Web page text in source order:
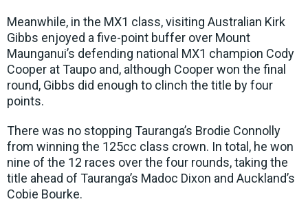
Meanwhile, in the MX1 class, visiting Australian Kirk
Gibbs enjoyed a five-point buffer over Mount
Maunganui’s defending national MX1 champion Cody
Cooper at Taupo and, although Cooper won the final
round, Gibbs did enough to clinch the title by four
points.
There was no stopping Tauranga’s Brodie Connolly
from winning the 125cc class crown. In total, he won
nine of the 12 races over the four rounds, taking the
title ahead of Tauranga’s Madoc Dixon and Auckland’s
Cobie Bourke.